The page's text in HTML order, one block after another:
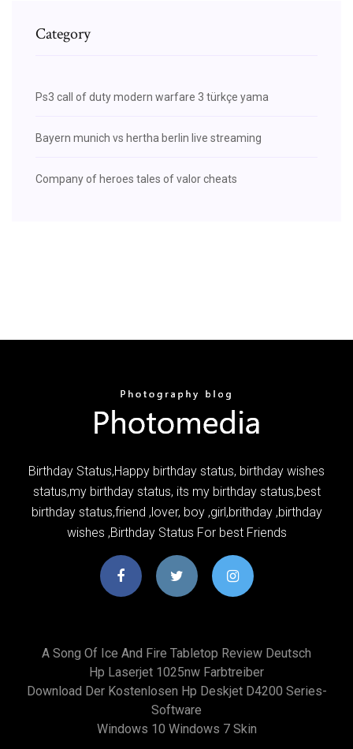
Category
Ps3 call of duty modern warfare 3 türkçe yama
Bayern munich vs hertha berlin live streaming
Company of heroes tales of valor cheats
Birthday Status,Happy birthday status, birthday wishes
status,my birthday status, its my birthday status,best
birthday status,friend ,lover, boy ,girl,brithday ,birthday
wishes ,Birthday Status For best Friends
A Song Of Ice And Fire Tabletop Review Deutsch
Hp Laserjet 1025nw Farbtreiber
Download Der Kostenlosen Hp Deskjet D4200 Series-
Software
Windows 10 Windows 7 Skin